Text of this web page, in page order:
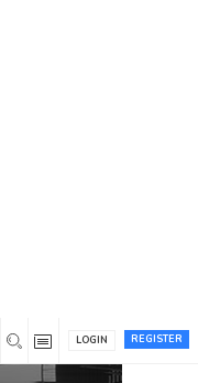
REGISTER
LOGIN